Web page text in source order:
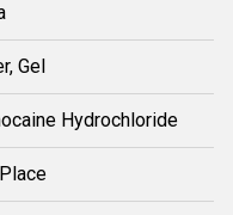
Gel
Hydrochloride